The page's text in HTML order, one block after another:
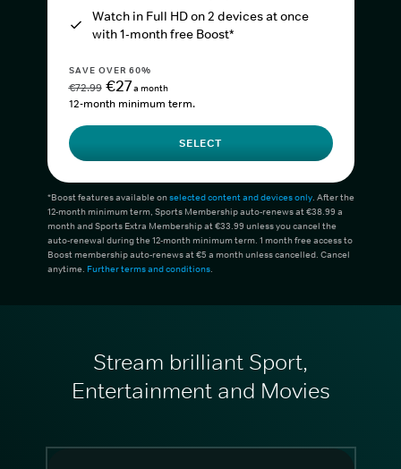
Watch in Full HD on 2 devices at once
with 1-month free Boost*
SAVE OVER 60%
€72.99 €27a month
12-month minimum term.
SELECT
*Boost features available onselected content and devices only. After the
12-month minimum term, Sports Membership auto-renews at €38.99 a
month and Sports Extra Membership at €33.99 unless you cancel the
auto-renewal during the 12-month minimum term. 1 month free access to
Boost membership auto-renews at €5 a month unless cancelled. Cancel
anytime. Further terms and conditions.
Stream brilliant Sport,
Entertainment and Movies